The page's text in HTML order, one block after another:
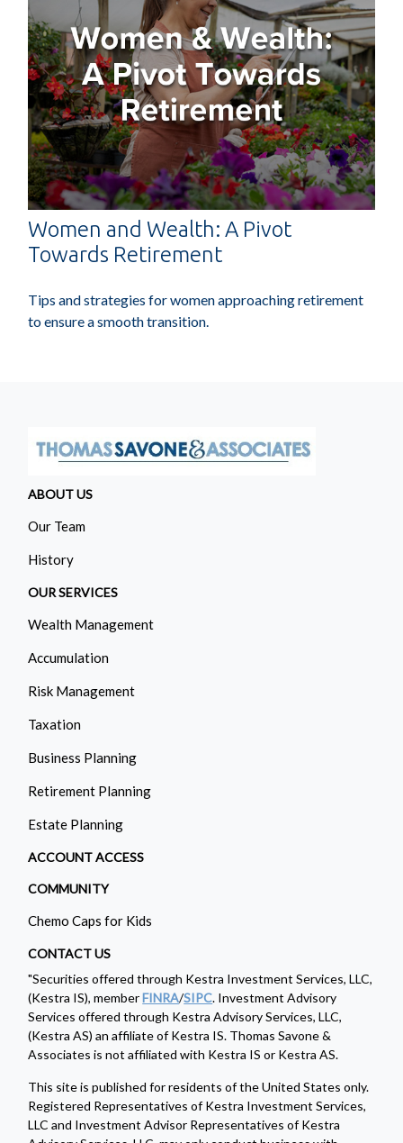
Women and Wealth: A Pivot
Towards Retirement
Tips and strategies for women approaching retirement
to ensure a smooth transition.
ABOUT US
Our Team
History
OUR SERVICES
Wealth Management
Accumulation
Risk Management
Taxation
Business Planning
Retirement Planning
Estate Planning
ACCOUNT ACCESS
COMMUNITY
Chemo Caps for Kids
CONTACT US
"Securities offered through Kestra Investment Services, LLC,
(Kestra IS), memberFINRA/SIPC. Investment Advisory
Services offered through Kestra Advisory Services, LLC,
(Kestra AS) an affiliate of Kestra IS. Thomas Savone &
Associates is not affiliated with Kestra IS or Kestra AS.
This site is published for residents of the United States only.
Registered Representatives of Kestra Investment Services,
LLC and Investment Advisor Representatives of Kestra